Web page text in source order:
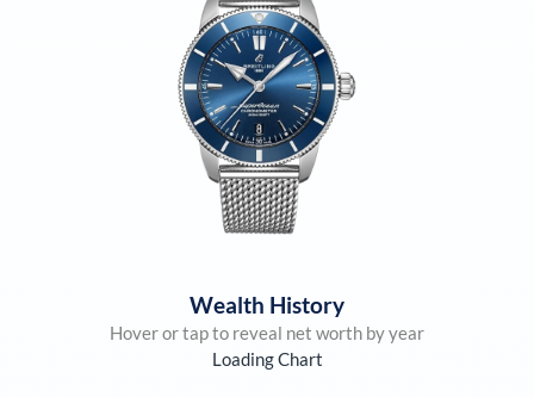
Wealth History
Hover or tap to reveal net worth by year
Loading Chart